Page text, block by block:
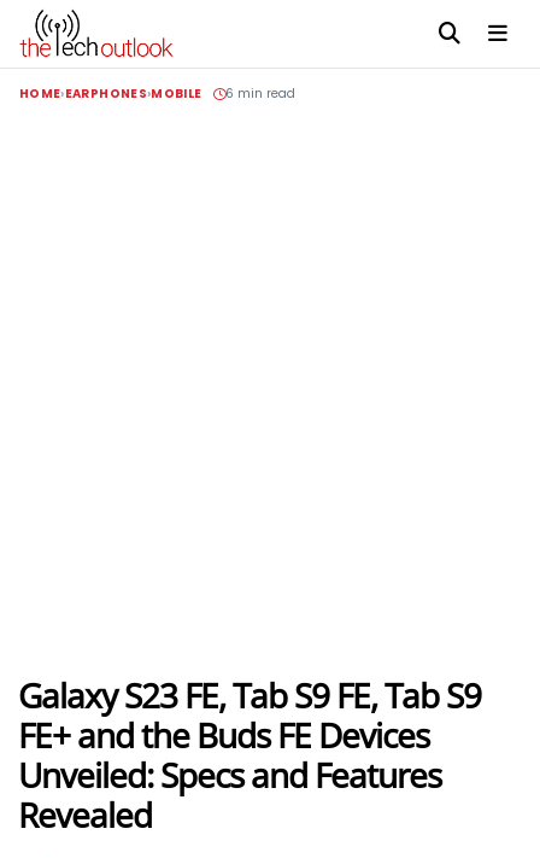
HOME EARPHONES MOBILE 6 min read
Galaxy S23 FE, Tab S9 FE, Tab S9
FE+ and the Buds FE Devices
Unveiled: Specs and Features
Revealed